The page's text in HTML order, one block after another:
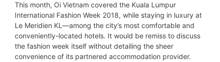
This month, Oi Vietnam covered the Kuala Lumpur
International Fashion Week 2018, while staying in luxury at
Le Meridien KL—among the city’s most comfortable and
conveniently-located hotels. It would be remiss to discuss
the fashion week itself without detailing the sheer
convenience of its partnered accommodation provider.